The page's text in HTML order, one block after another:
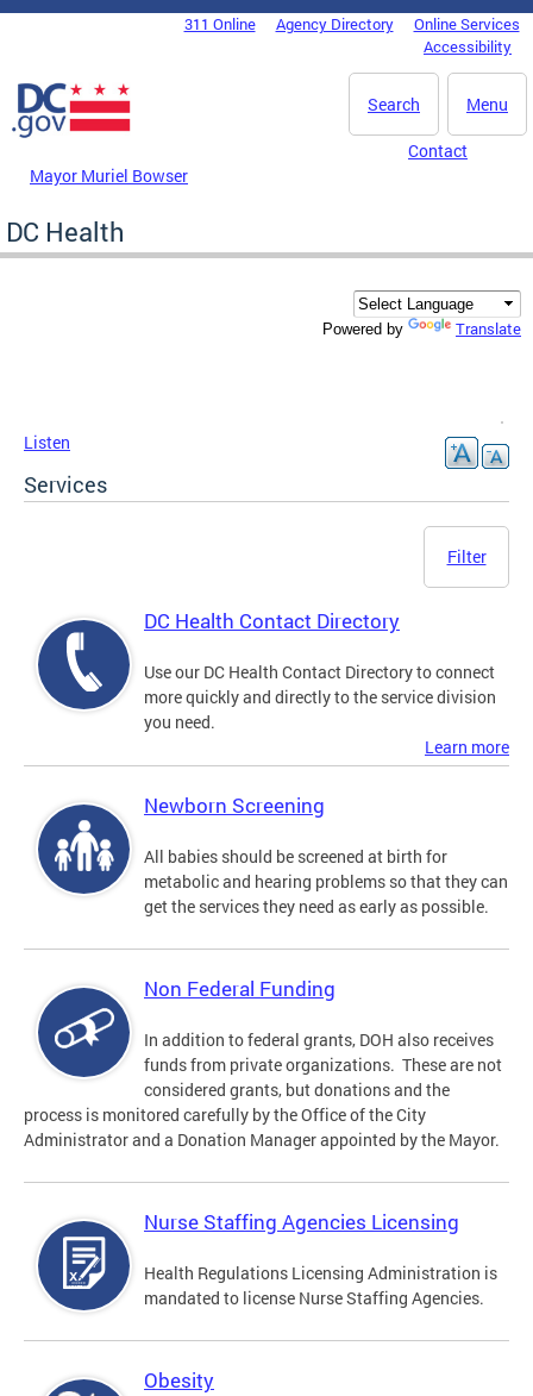
Skip to main content
DC Agency Top Menu311 Online Agency Directory
Online Services
Accessibility
Menu
Search
Mayor Muriel Bowser
Contact
DC Health
Powered by Translate
Listen
Services
Filter
DC Health Contact Directory
Use our DC Health Contact Directory to connect
more quickly and directly to the service division
you need.
Learn more
Newborn Screening
All babies should be screened at birth for
metabolic and hearing problems so that they can
get the services they need as early as possible.
Non Federal Funding
In addition to federal grants, DOH also receives
funds from private organizations. These are not
considered grants, but donations and the
process is monitored carefully by the Office of the City
Administrator and a Donation Manager appointed by the Mayor.
Nurse Staffing Agencies Licensing
Health Regulations Licensing Administration is
mandated to license Nurse Staffing Agencies.
Obesity